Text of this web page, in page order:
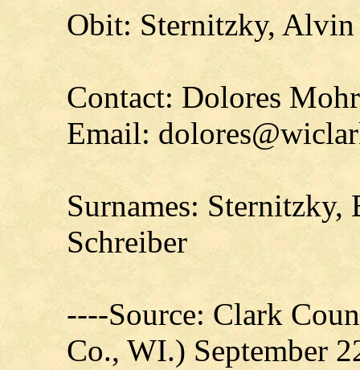
Obit: Sternitzky,
Contact: Dolores
Email:
Surnames:
Schreiber
----Source: Clark
Co., WI.) September